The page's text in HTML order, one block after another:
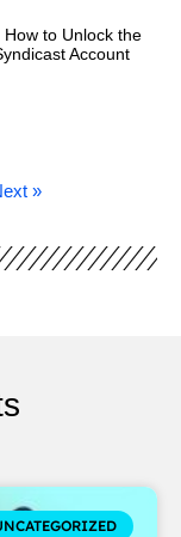
to Unlock the
Account
»